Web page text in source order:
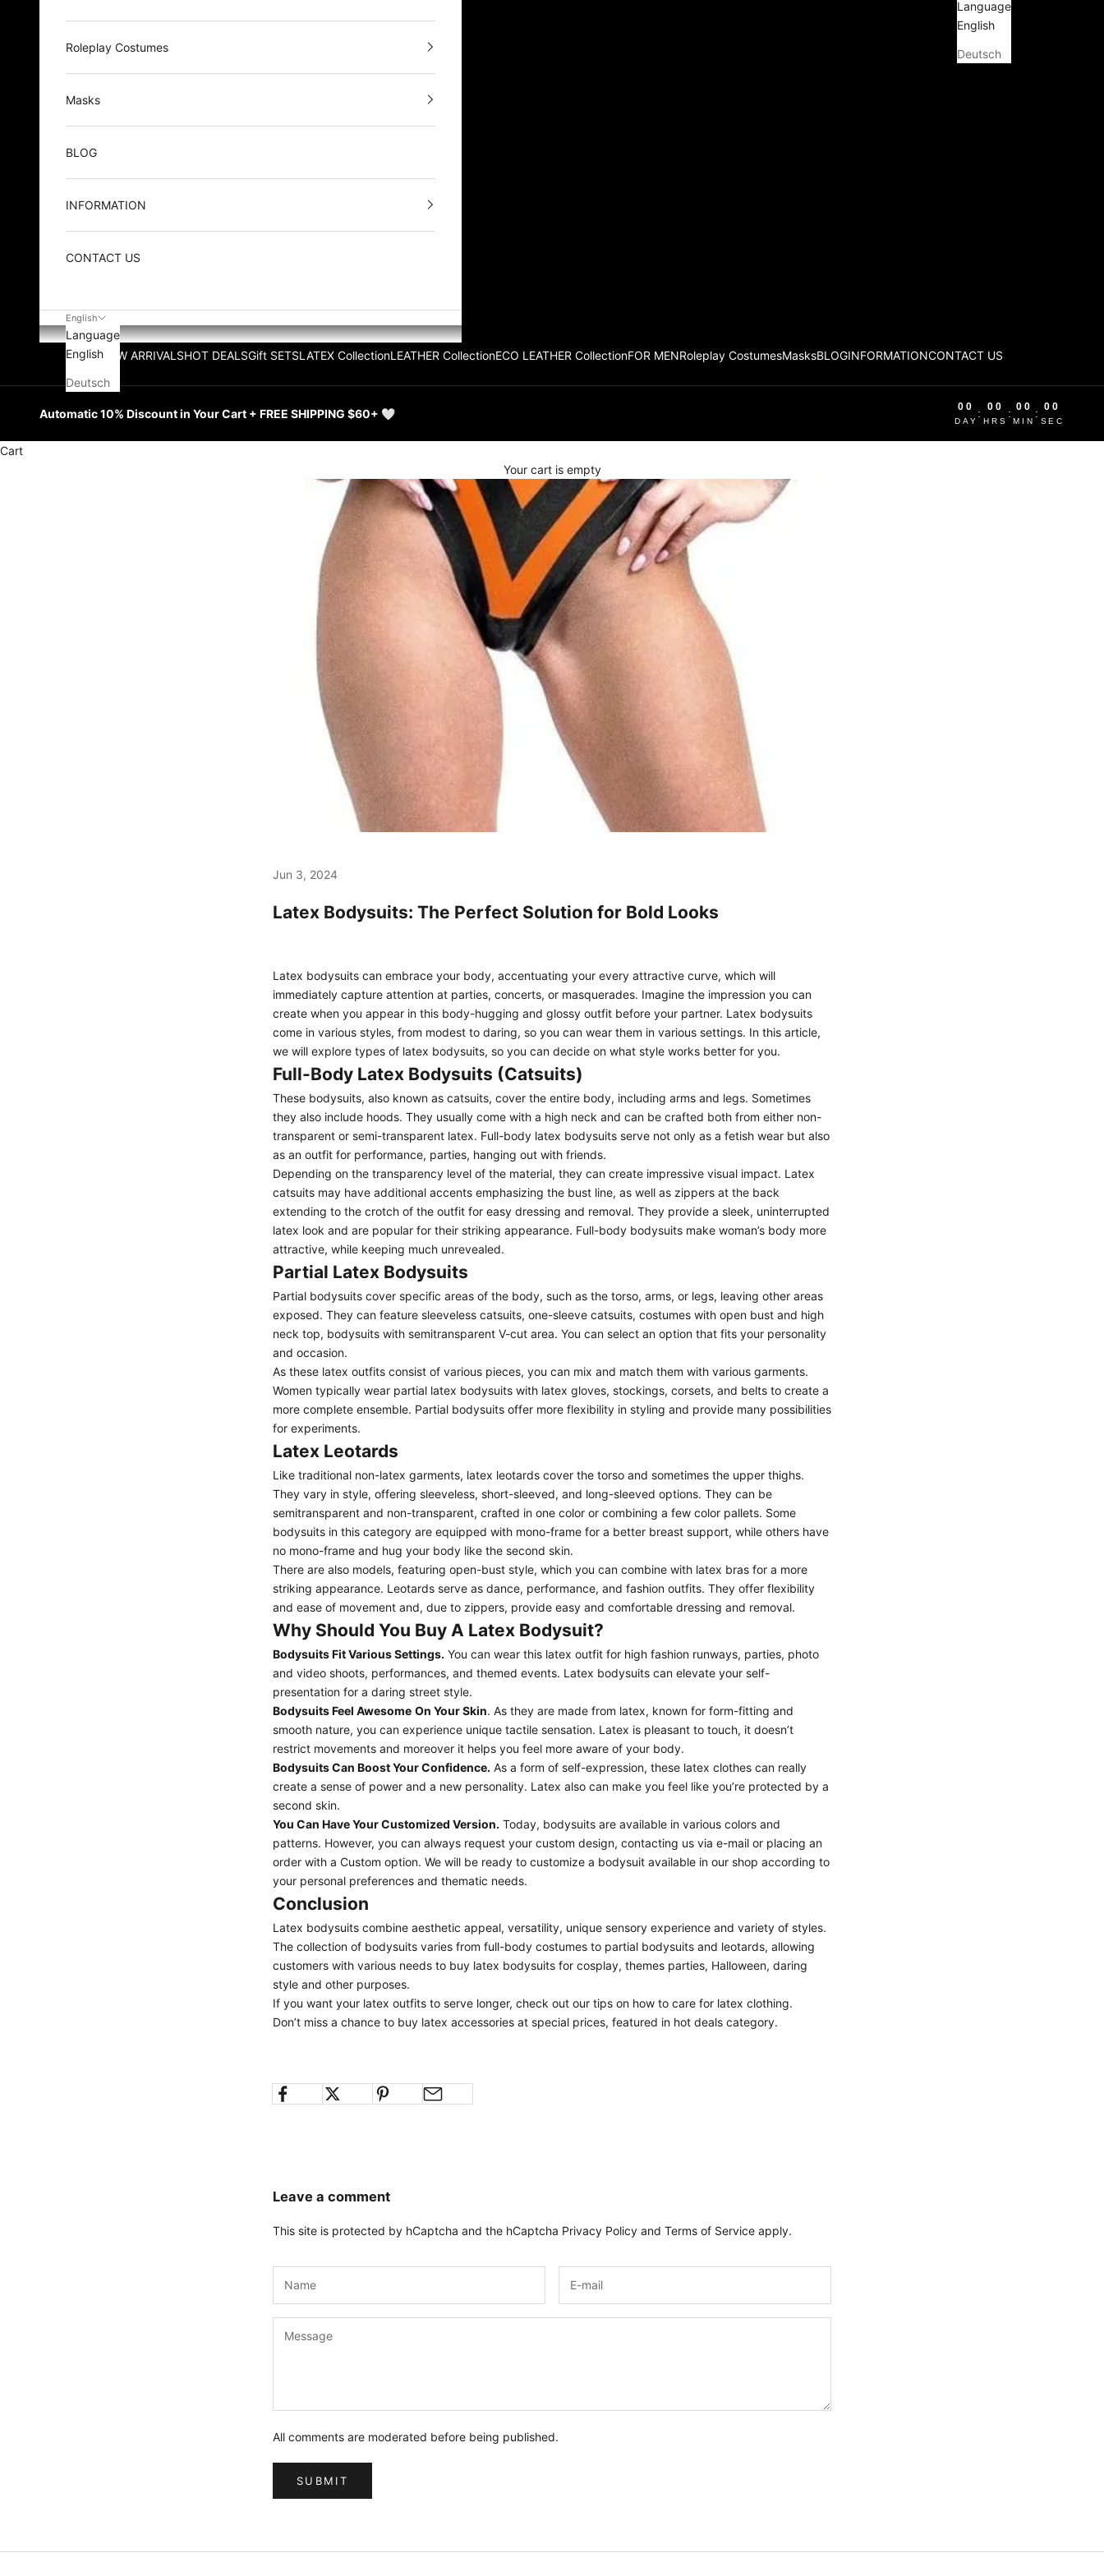
NEW ARRIVALSHOT DEALSGift SETSLATEX CollectionLEATHER CollectionECO LEATHER CollectionFOR MENRoleplay CostumesMasksBLOGINFORMATIONCONTACT US
Language
English
Deutsch
Roleplay Costumes
Masks
BLOG
INFORMATION
CONTACT US
English
Language
English
Deutsch
Automatic 10% Discount in Your Cart + FREE SHIPPING $60+ 🤍 00
DAY
: 00
HRS
: 00
MIN
: 00
SEC
Cart
Your cart is empty
Jun 3, 2024
Latex Bodysuits: The Perfect Solution for Bold Looks
Latex bodysuits can embrace your body, accentuating your every attractive curve, which will
immediately capture attention at parties, concerts, or masquerades. Imagine the impression you can
create when you appear in this body-hugging and glossy outfit before your partner. Latex bodysuits
come in various styles, from modest to daring, so you can wear them in various settings. In this article,
we will explore types of latex bodysuits, so you can decide on what style works better for you.
Full-Body Latex Bodysuits (Catsuits)
These bodysuits, also known as catsuits, cover the entire body, including arms and legs. Sometimes
they also include hoods. They usually come with a high neck and can be crafted both from either non-
transparent or semi-transparent latex. Full-body latex bodysuits serve not only as a fetish wear but also
as an outfit for performance, parties, hanging out with friends.
Depending on the transparency level of the material, they can create impressive visual impact. Latex
catsuits may have additional accents emphasizing the bust line, as well as zippers at the back
extending to the crotch of the outfit for easy dressing and removal. They provide a sleek, uninterrupted
latex look and are popular for their striking appearance. Full-body bodysuits make woman’s body more
attractive, while keeping much unrevealed.
Partial Latex Bodysuits
Partial bodysuits cover specific areas of the body, such as the torso, arms, or legs, leaving other areas
exposed. They can feature sleeveless catsuits, one-sleeve catsuits, costumes with open bust and high
neck top, bodysuits with semitransparent V-cut area. You can select an option that fits your personality
and occasion.
As these latex outfits consist of various pieces, you can mix and match them with various garments.
Women typically wear partial latex bodysuits with latex gloves, stockings, corsets, and belts to create a
more complete ensemble. Partial bodysuits offer more flexibility in styling and provide many possibilities
for experiments.
Latex Leotards
Like traditional non-latex garments, latex leotards cover the torso and sometimes the upper thighs.
They vary in style, offering sleeveless, short-sleeved, and long-sleeved options. They can be
semitransparent and non-transparent, crafted in one color or combining a few color pallets. Some
bodysuits in this category are equipped with mono-frame for a better breast support, while others have
no mono-frame and hug your body like the second skin.
There are also models, featuring open-bust style, which you can combine with latex bras for a more
striking appearance. Leotards serve as dance, performance, and fashion outfits. They offer flexibility
and ease of movement and, due to zippers, provide easy and comfortable dressing and removal.
Why Should You Buy A Latex Bodysuit?
Bodysuits Fit Various Settings. You can wear this latex outfit for high fashion runways, parties, photo
and video shoots, performances, and themed events. Latex bodysuits can elevate your self-
presentation for a daring street style.
Bodysuits Feel Awesome On Your Skin. As they are made from latex, known for form-fitting and
smooth nature, you can experience unique tactile sensation. Latex is pleasant to touch, it doesn’t
restrict movements and moreover it helps you feel more aware of your body.
Bodysuits Can Boost Your Confidence. As a form of self-expression, these latex clothes can really
create a sense of power and a new personality. Latex also can make you feel like you’re protected by a
second skin.
You Can Have Your Customized Version. Today, bodysuits are available in various colors and
patterns. However, you can always request your custom design, contacting us via e-mail or placing an
order with a Custom option. We will be ready to customize a bodysuit available in our shop according to
your personal preferences and thematic needs.
Conclusion
Latex bodysuits combine aesthetic appeal, versatility, unique sensory experience and variety of styles.
The collection of bodysuits varies from full-body costumes to partial bodysuits and leotards, allowing
customers with various needs to buy latex bodysuits for cosplay, themes parties, Halloween, daring
style and other purposes.
If you want your latex outfits to serve longer, check out our tips on how to care for latex clothing.
Don’t miss a chance to buy latex accessories at special prices, featured in hot deals category.
Leave a comment
This site is protected by hCaptcha and the hCaptcha Privacy Policy and Terms of Service apply.
All comments are moderated before being published.
SUBMIT